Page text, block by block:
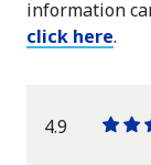
information
click here.
4.9
One